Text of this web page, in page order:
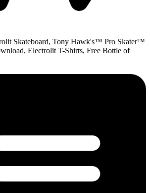
Skateboard, Tony Hawk's™ Pro Skater™
Electrolit T-Shirts, Free Bottle of